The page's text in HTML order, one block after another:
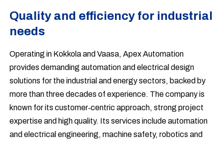
Quality and efficiency for industrial
needs
Operating in Kokkola and Vaasa, Apex Automation
provides demanding automation and electrical design
solutions for the industrial and energy sectors, backed by
more than three decades of experience. The company is
known for its customer‑centric approach, strong project
expertise and high quality. Its services include automation
and electrical engineering, machine safety, robotics and